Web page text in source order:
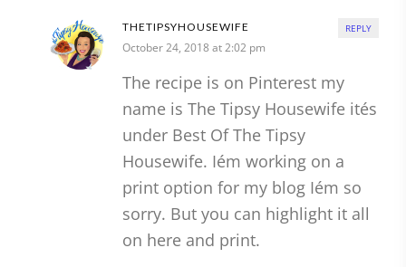
THETIPSYHOUSEWIFE
October 24, 2018 at 2:02 pm
The recipe is on Pinterest my
name is The Tipsy Housewife ités
under Best Of The Tipsy
Housewife. Iém working on a
print option for my blog Iém so
sorry. But you can highlight it all
on here and print.
REPLY